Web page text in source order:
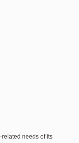
related needs of its